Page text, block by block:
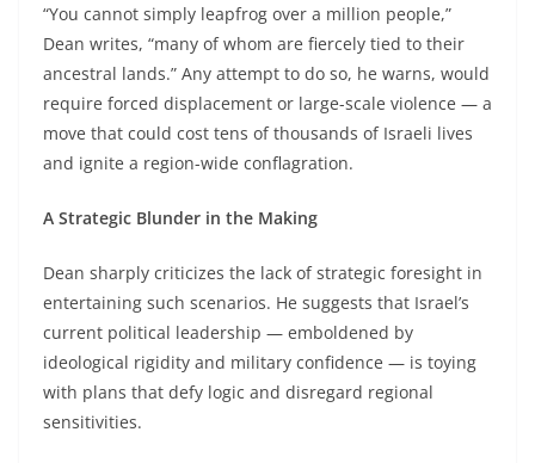
“You cannot simply leapfrog over a million people,”
Dean writes, “many of whom are fiercely tied to their
ancestral lands.” Any attempt to do so, he warns, would
require forced displacement or large-scale violence — a
move that could cost tens of thousands of Israeli lives
and ignite a region-wide conflagration.
A Strategic Blunder in the Making
Dean sharply criticizes the lack of strategic foresight in
entertaining such scenarios. He suggests that Israel’s
current political leadership — emboldened by
ideological rigidity and military confidence — is toying
with plans that defy logic and disregard regional
sensitivities.